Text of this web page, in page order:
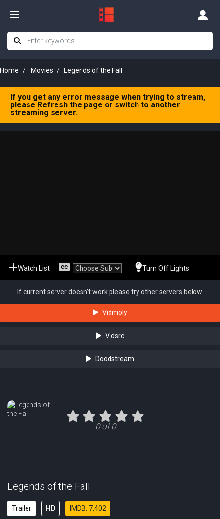
Home Movies Legends of the Fall
If you get any error message when trying to stream,
please Refresh the page or switch to another
streaming server.
Watch List Turn Off Lights
If current server doesn't work please try other servers below.
Vidmoly
Vidsrc
Doodstream
0 of 0
Legends of the Fall
Trailer HD IMDB: 7.402